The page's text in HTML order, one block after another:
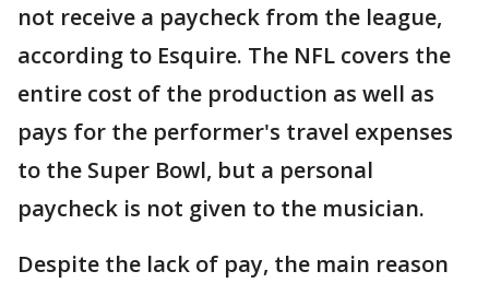
not receive a paycheck from the league,
according to Esquire. The NFL covers the
entire cost of the production as well as
pays for the performer's travel expenses
to the Super Bowl, but a personal
paycheck is not given to the musician.
Despite the lack of pay, the main reason